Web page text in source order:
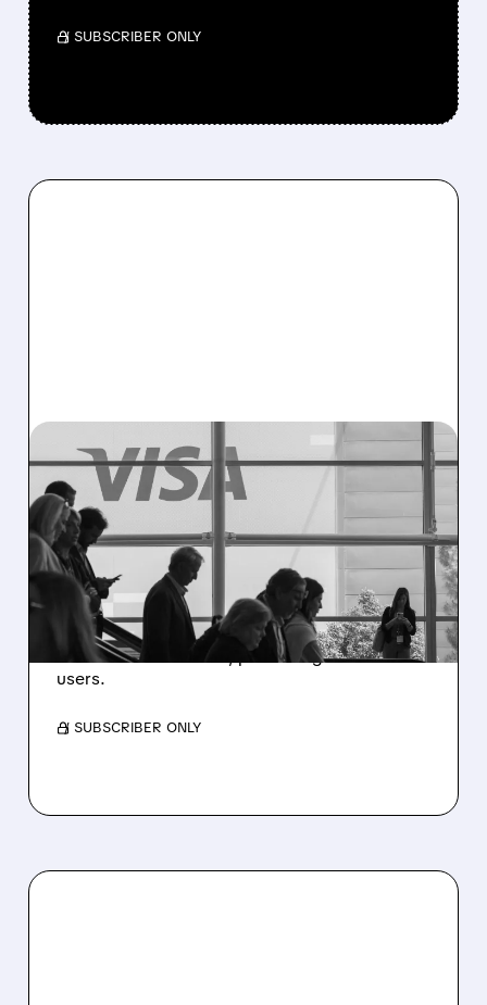
/ SUBSCRIBER ONLY
08/03/2026 · 11:56 AM
VISA TO ACQUIRE
BIOCATCH FOR $2.4
BILLION TO FIGHT DIGITAL
FRAUD
The AI platform detects scams and account
takeovers in real time, protecting 760 million
users.
/ SUBSCRIBER ONLY